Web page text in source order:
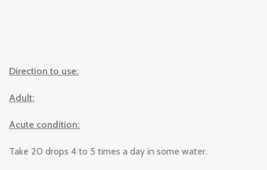
Direction to use:
Adult:
Acute condition:
Take 20 drops 4 to 5 times a day in some water.